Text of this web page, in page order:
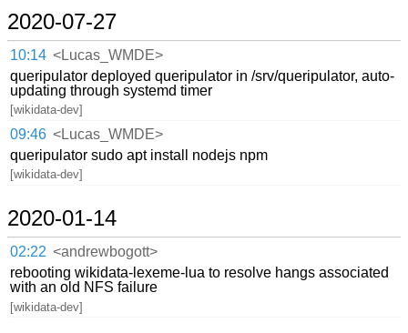
2020-07-27
10:14 <Lucas_WMDE>
queripulator deployed queripulator in /srv/queripulator, auto-
updating through systemd timer
[wikidata-dev]
09:46 <Lucas_WMDE>
queripulator sudo apt install nodejs npm
[wikidata-dev]
2020-01-14
02:22 <andrewbogott>
rebooting wikidata-lexeme-lua to resolve hangs associated
with an old NFS failure
[wikidata-dev]